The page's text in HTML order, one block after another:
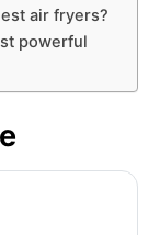
air fryers?
powerful